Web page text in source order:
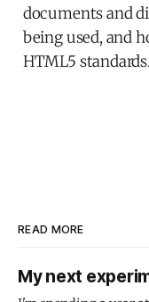
documents and
being used, and
HTML5 standards.
READ MORE
My next